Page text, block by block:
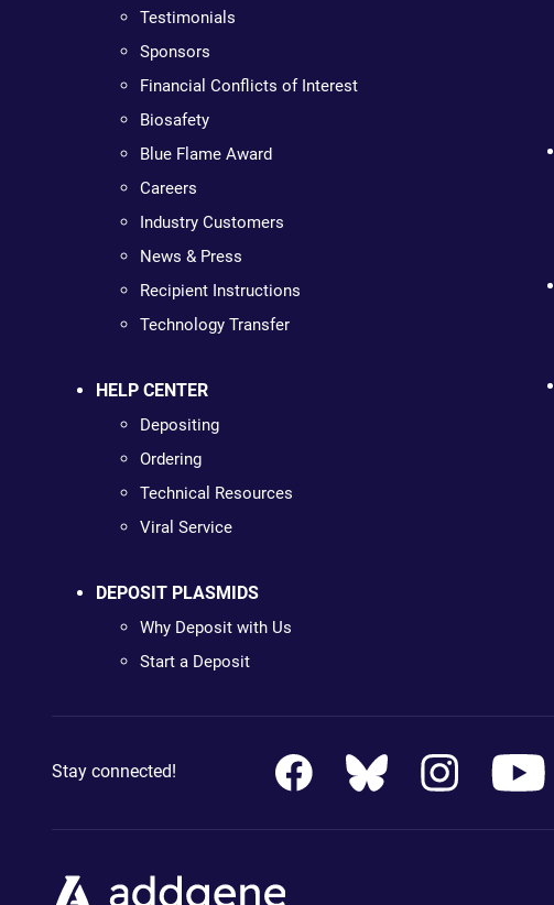
Testimonials
Sponsors
Financial Conflicts of Interest
Biosafety
Blue Flame Award
Careers
Industry Customers
News & Press
Recipient Instructions
Technology Transfer
HELP CENTER
Depositing
Ordering
Technical Resources
Viral Service
DEPOSIT PLASMIDS
Why Deposit with Us
Start a Deposit
Stay connected!